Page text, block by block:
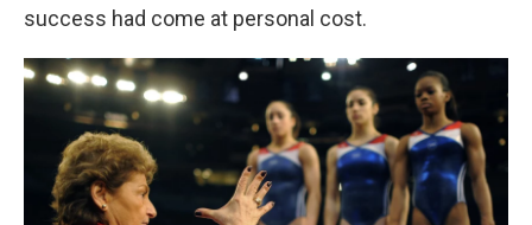
success had come at personal cost.